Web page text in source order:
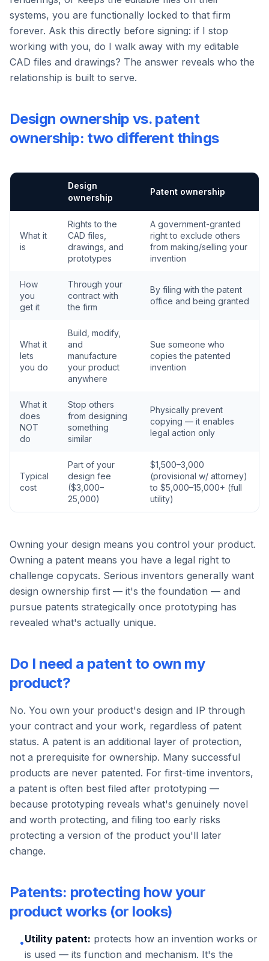
systems, you are functionally locked to that firm
forever. Ask this directly before signing: if I stop
working with you, do I walk away with my editable
CAD files and drawings? The answer reveals who the
relationship is built to serve.
Design ownership vs. patent
ownership: two different things
Design
ownership
Patent ownership
What it
is
Rights to the
CAD files,
drawings, and
prototypes
A government-granted
right to exclude others
from making/selling your
invention
How
you
get it
Through your
contract with
the firm
By filing with the patent
office and being granted
What it
lets
you do
Build, modify,
and
manufacture
your product
anywhere
Sue someone who
copies the patented
invention
What it
does
NOT
do
Stop others
from designing
something
similar
Physically prevent
copying — it enables
legal action only
Typical
cost
Part of your
design fee
($3,000–
25,000)
$1,500–3,000
(provisional w/ attorney)
to $5,000–15,000+ (full
utility)
Owning your design means you control your product.
Owning a patent means you have a legal right to
challenge copycats. Serious inventors generally want
design ownership first — it's the foundation — and
pursue patents strategically once prototyping has
revealed what's actually unique.
Do I need a patent to own my
product?
No. You own your product's design and IP through
your contract and your work, regardless of patent
status. A patent is an additional layer of protection,
not a prerequisite for ownership. Many successful
products are never patented. For first-time inventors,
a patent is often best filed after prototyping —
because prototyping reveals what's genuinely novel
and worth protecting, and filing too early risks
protecting a version of the product you'll later
change.
Patents: protecting how your
product works (or looks)
•Utility patent: protects how an invention works or
is used — its function and mechanism. It's the